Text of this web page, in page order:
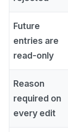
Future
entries are
read-only
Reason
required on
every edit